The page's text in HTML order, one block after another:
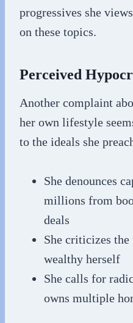
progressives she
on these topics.
Perceived
Another complaint
her own lifestyle
to the ideals she
She denounces
millions from
deals
She criticizes
wealthy herself
She calls for
owns multiple